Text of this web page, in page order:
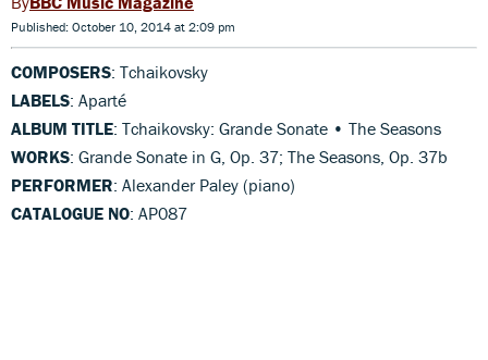
Published: October 10, 2014 at 2:09 pm
COMPOSERS: Tchaikovsky
LABELS: Aparté
ALBUM TITLE: Tchaikovsky: Grande Sonate • The Seasons
WORKS: Grande Sonate in G, Op. 37; The Seasons, Op. 37b
PERFORMER: Alexander Paley (piano)
CATALOGUE NO: AP087